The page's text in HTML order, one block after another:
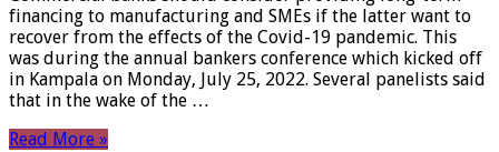
financing to manufacturing and SMEs if the latter want to
recover from the effects of the Covid-19 pandemic. This
was during the annual bankers conference which kicked off
in Kampala on Monday, July 25, 2022. Several panelists said
that in the wake of the …
Read More »